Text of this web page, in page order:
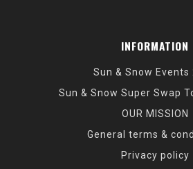
INFORMATION
Sun & Snow Events
Sun & Snow Super Swap
OUR MISSION
General terms &
Privacy policy